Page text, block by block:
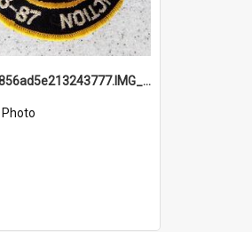
691b93856ad5e213243777.IMG_20251114_115657.jpg
Photo